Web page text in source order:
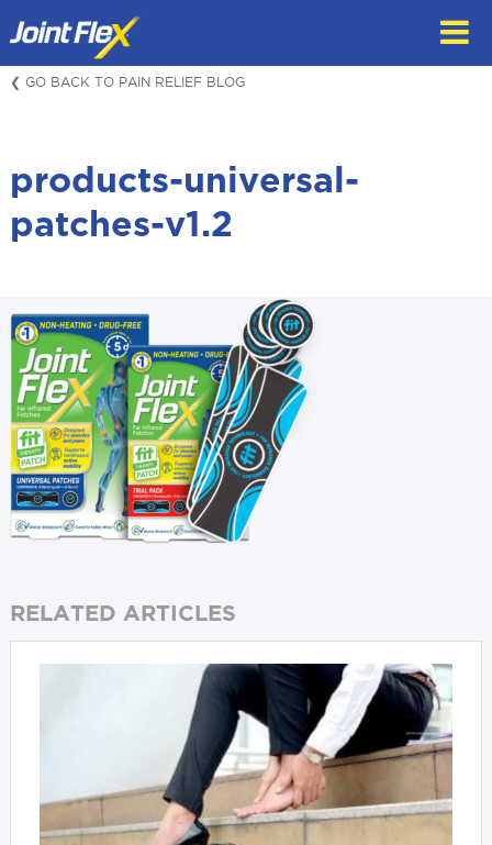
to
content
❮ GO BACK TO PAIN RELIEF BLOG
products-universal-
patches-v1.2
RELATED ARTICLES